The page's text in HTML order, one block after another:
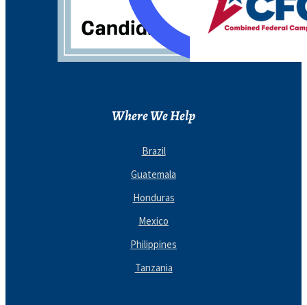
Where We Help
Brazil
Guatemala
Honduras
Mexico
Philippines
Tanzania